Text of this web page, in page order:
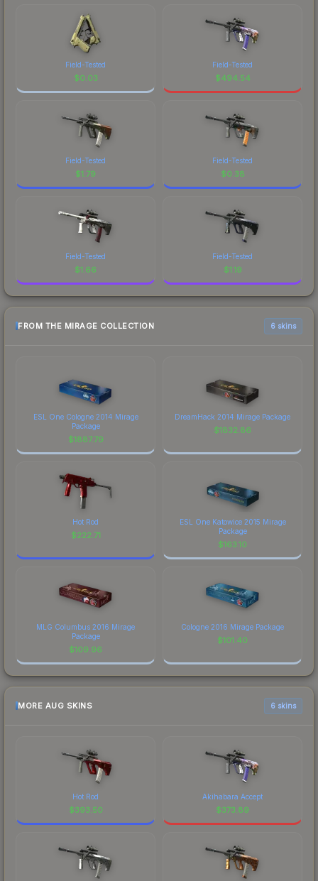
Field-Tested
$0.03
Field-Tested
$494.54
Field-Tested
$1.79
Field-Tested
$0.38
Field-Tested
$1.66
Field-Tested
$1.19
FROM THE MIRAGE COLLECTION 6 skins
ESL One Cologne 2014 Mirage
Package
$1887.79
DreamHack 2014 Mirage Package
$1832.86
Hot Rod
$222.71
ESL One Katowice 2015 Mirage
Package
$163.10
MLG Columbus 2016 Mirage
Package
$109.96
Cologne 2016 Mirage Package
$101.40
MORE AUG SKINS 6 skins
Hot Rod
$393.50
Akihabara Accept
$373.89